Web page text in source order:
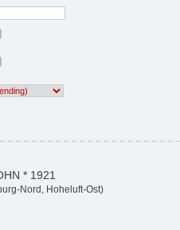
* 1921
Nord, Hoheluft-Ost)